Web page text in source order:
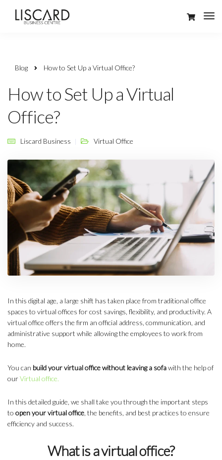
Blog How to Set Up a Virtual Office?
How to Set Up a Virtual
Office?
Liscard Business Virtual Office
In this digital age, a large shift has taken place from traditional office
spaces to virtual offices for cost savings, flexibility, and productivity. A
virtual office offers the firm an official address, communication, and
administrative support while allowing the employees to work from
home.
You can build your virtual office without leaving a sofawith the help of
ourVirtual office.
In this detailed guide, we shall take you through the important steps
to open your virtual office, the benefits, and best practices to ensure
efficiency and success.
What is a virtual office?